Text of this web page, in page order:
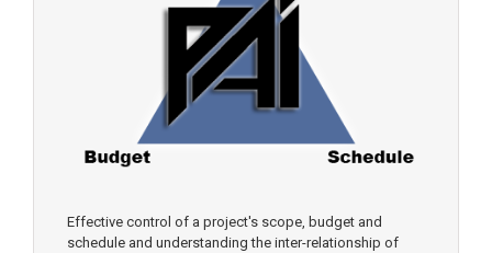
Effective control of a project's scope, budget and
schedule and understanding the inter-relationship of